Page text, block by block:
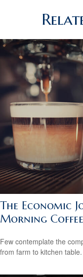
The Economic
Morning Coffee
Few contemplate the
from farm to kitchen table.